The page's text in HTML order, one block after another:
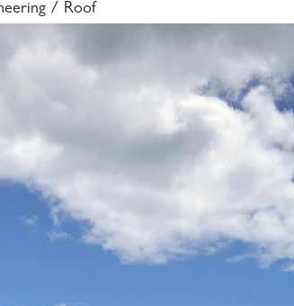
/ Roof